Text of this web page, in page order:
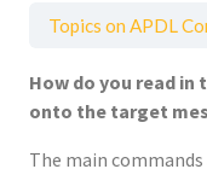
Topics on APDL
How do you read
onto the target
The main commands